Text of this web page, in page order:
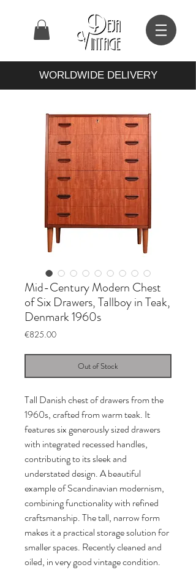
WORLDWIDE DELIVERY
Mid-Century Modern Chest
of Six Drawers, Tallboy in Teak,
Denmark 1960s
€825.00Price
Out of Stock
Tall Danish chest of drawers from the
1960s, crafted from warm teak. It
features six generously sized drawers
with integrated recessed handles,
contributing to its sleek and
understated design. A beautiful
example of Scandinavian modernism,
combining functionality with refined
craftsmanship. The tall, narrow form
makes it a practical storage solution for
smaller spaces. Recently cleaned and
oiled, in very good vintage condition.